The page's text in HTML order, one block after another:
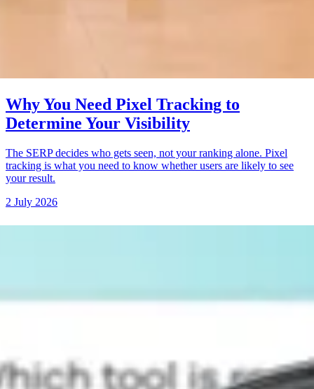
Why You Need Pixel Tracking to
Determine Your Visibility
The SERP decides who gets seen, not your ranking alone. Pixel
tracking is what you need to know whether users are likely to see
your result.
2 July 2026